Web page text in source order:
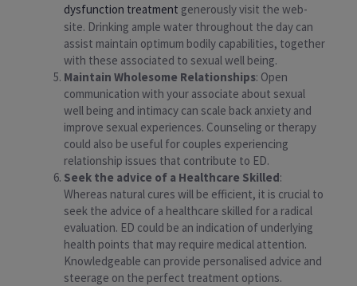
dysfunction treatment generously visit the web-
site. Drinking ample water throughout the day can
assist maintain optimum bodily capabilities, together
with these associated to sexual well being.
Maintain Wholesome Relationships: Open
communication with your associate about sexual
well being and intimacy can scale back anxiety and
improve sexual experiences. Counseling or therapy
could also be useful for couples experiencing
relationship issues that contribute to ED.
Seek the advice of a Healthcare Skilled:
Whereas natural cures will be efficient, it is crucial to
seek the advice of a healthcare skilled for a radical
evaluation. ED could be an indication of underlying
health points that may require medical attention.
Knowledgeable can provide personalised advice and
steerage on the perfect treatment options.